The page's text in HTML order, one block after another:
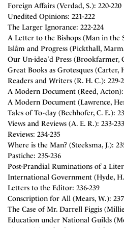
Foreign Affairs (Verdad, S.): 220-220
Unedited Opinions: 221-222
The Larger Ignorance: 222-224
A Letter to the Bishops (Man in the
Islâm and Progress (Pickthall,
Our Un-idea'd Press (Brookfarmer,
Great Books as Grotesques (Carter,
Readers and Writers (R. H. C.): 229-
A Modern Document (Reed, Acton):
A Modern Document (Lawrence,
Tales of To-day (Bechhofer, C. E.):
Views and Reviews (A. E. R.): 233-233
Reviews: 234-235
Where is the Man? (Steeksma, J.):
Pastiche: 235-236
Post-Prandial Ruminations of a
International Government (Hyde, H.
Letters to the Editor: 236-239
Conscription for All (Mears, W.):
The Case of Mr. Darrell Figgis
Education under National Guilds